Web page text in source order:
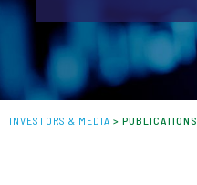
INVESTORS & MEDIA > PUBLICATIONS